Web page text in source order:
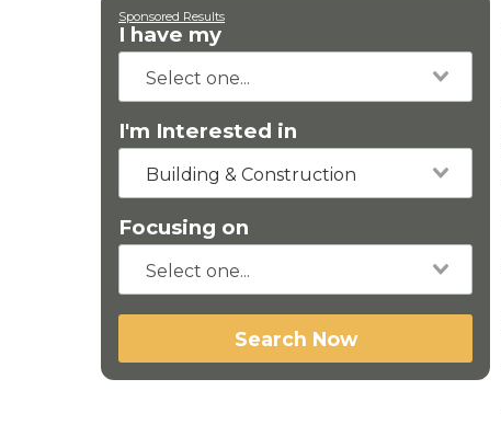
Sponsored Results
I have my
I'm Interested in
Building & Construction
Focusing on
Search Now